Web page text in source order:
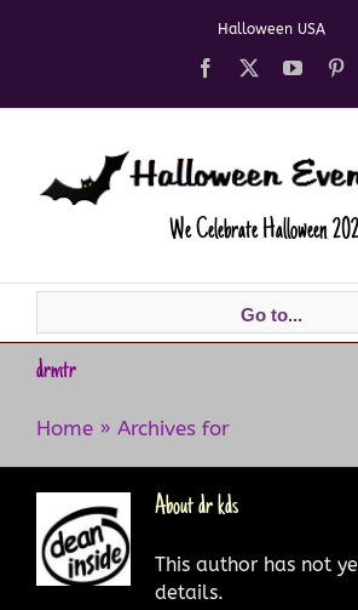
Halloween USA
Facebook
We Celebrate Halloween
Go to...
drmtr
Home » Archives for
Aboutdr kds
This author has not
details.